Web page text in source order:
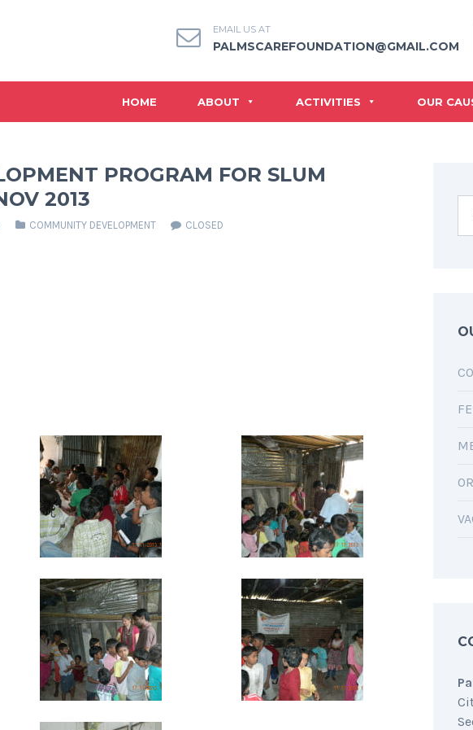
EMAIL US AT
PALMSCAREFOUNDATION@GMAIL.COM
HOME ABOUT ACTIVITIES OUR
PROGRAM FOR SLUM
2013
COMMUNITY DEVELOPMENT CLOSED